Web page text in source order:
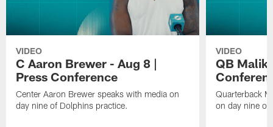
VIDEO
C Aaron Brewer - Aug 8 |
Press Conference
Center Aaron Brewer speaks with media on
day nine of Dolphins practice.
VIDEO
QB Malik
Quarterback
on day nine of